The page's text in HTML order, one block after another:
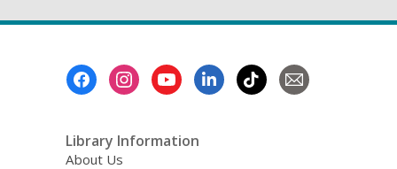
in
Library Information
About Us